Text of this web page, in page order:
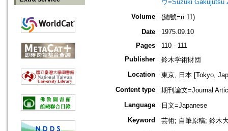
ウ=Suzuki Gakujutsu
Volume
(總號=n.11)
Date
1975.09.10
Pages
110 - 111
Publisher
鈴木学術財団
Location
東京, 日本 [Tokyo,
Content type
期刊論文=Journal
Language
日文=Japanese
Keyword
芸術; 自筆原稿; 鈴木